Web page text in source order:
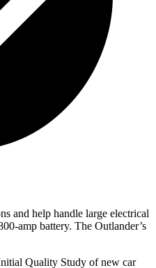
and help handle large electrical
amp battery. The Outlander’s
Quality Study of new car